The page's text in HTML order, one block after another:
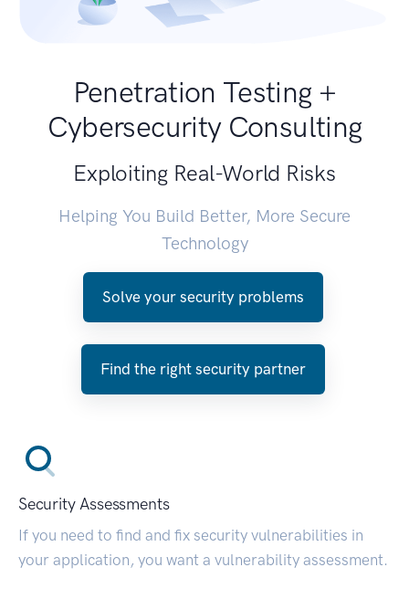
Penetration Testing +
Cybersecurity Consulting
Exploiting Real-World Risks
Helping You Build Better, More Secure
Technology
Solve your security problems
Find the right security partner
Security Assessments
If you need to find and fix security vulnerabilities in
your application, you want a vulnerability assessment.